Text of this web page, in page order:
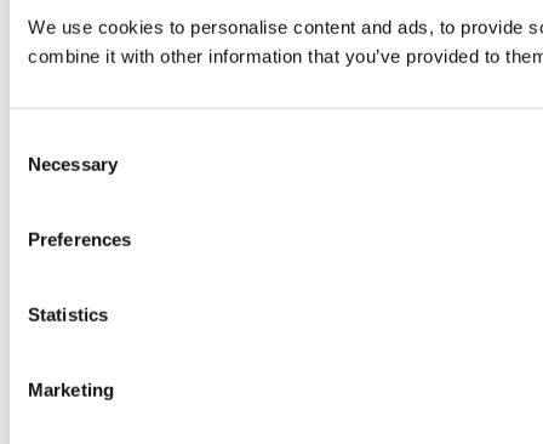
We use cookies to personalise content and ads, to provide
combine it with other information that you’ve provided to
Selection
Necessary
Preferences
Statistics
Marketing